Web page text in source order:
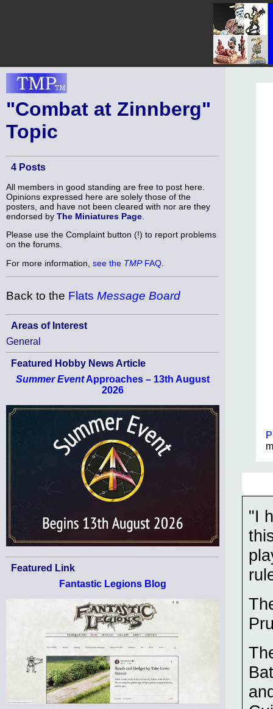
"Combat at Zinnberg"
Topic
4 Posts
All members in good standing are free to post here.
Opinions expressed here are solely those of the
posters, and have not been cleared with nor are they
endorsed by The Miniatures Page
Please use the Complaint button (!) to report problems
on the forums.
For more information, see the TMPFAQ
Back to the Flats Message Board
Areas of Interest
General
Featured Hobby News Article
Summer EventApproaches – 13th August
2026
Featured Link
Fantastic Legions Blog
"I